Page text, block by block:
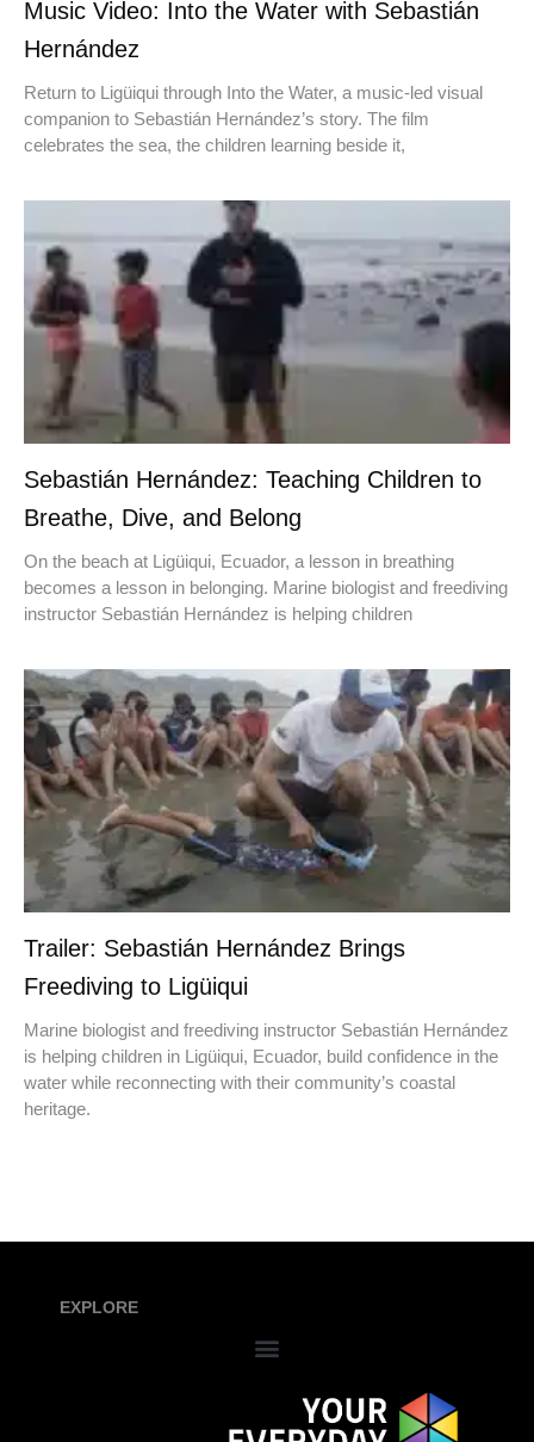
Music Video: Into the Water with Sebastián
Hernández
Return to Ligüiqui through Into the Water, a music-led visual
companion to Sebastián Hernández’s story. The film
celebrates the sea, the children learning beside it,
Sebastián Hernández: Teaching Children to
Breathe, Dive, and Belong
On the beach at Ligüiqui, Ecuador, a lesson in breathing
becomes a lesson in belonging. Marine biologist and freediving
instructor Sebastián Hernández is helping children
Trailer: Sebastián Hernández Brings
Freediving to Ligüiqui
Marine biologist and freediving instructor Sebastián Hernández
is helping children in Ligüiqui, Ecuador, build confidence in the
water while reconnecting with their community’s coastal
heritage.
EXPLORE